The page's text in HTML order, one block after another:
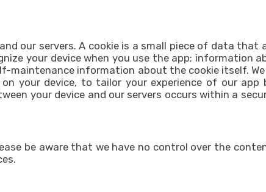
our servers. A cookie is a small piece of data
your device when you use the app; information
information about the cookie itself.
your device, to tailor your experience of our app
your device and our servers occurs within a
be aware that we have no control over the